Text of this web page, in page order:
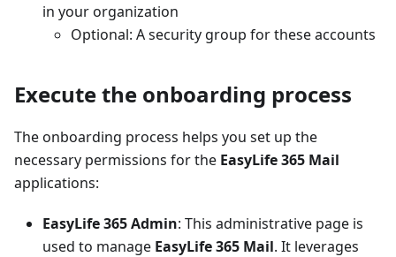
in your organization
Optional: A security group for these accounts
Execute the onboarding process
The onboarding process helps you set up the
necessary permissions for the EasyLife 365 Mail
applications:
EasyLife 365 Admin: This administrative page is
used to manage EasyLife 365 Mail. It leverages